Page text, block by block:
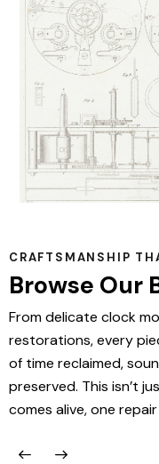
CRAFTSMANSHIP
Browse Our
From delicate clock
restorations, every
of time reclaimed,
preserved. This isn’t
comes alive, one